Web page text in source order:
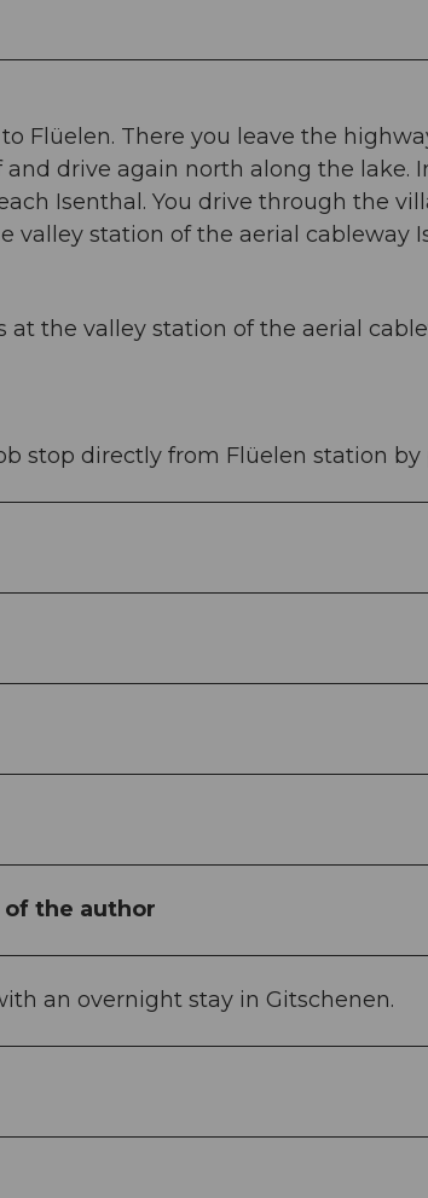
Flüelen. There you leave the
and drive again north along the lake.
Isenthal. You drive through the
valley station of the aerial cableway
at the valley station of the aerial
stop directly from Flüelen station by
the author
an overnight stay in Gitschenen.